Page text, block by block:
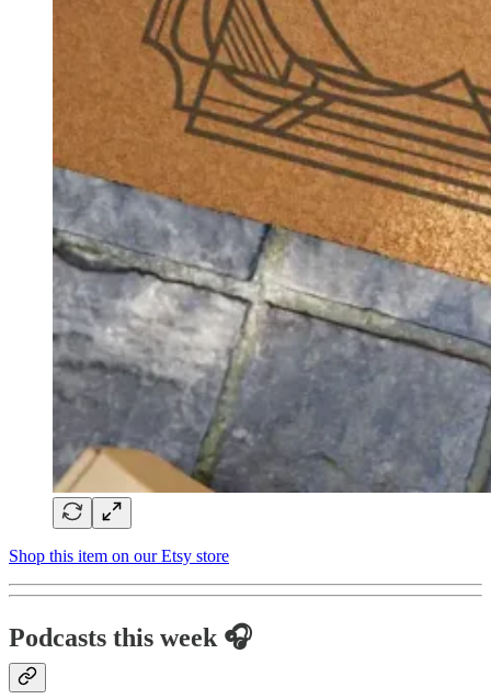
Shop this item on our Etsy store
Podcasts this week 🎧